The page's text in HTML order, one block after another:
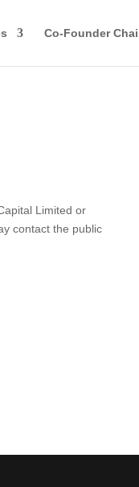
Co-Founder
Limited or
contact the public